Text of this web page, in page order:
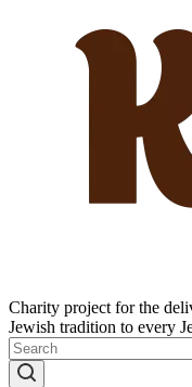
Charity project for the